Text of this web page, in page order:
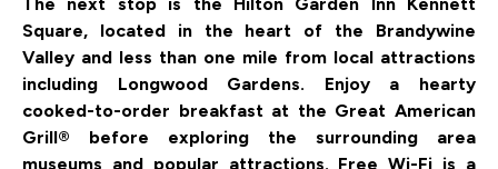
Square, located in the heart of the Brandywine
Valley and less than one mile from local attractions
including Longwood Gardens. Enjoy a hearty
cooked-to-order breakfast at the Great American
Grill® before exploring the surrounding area
museums and popular attractions. Free Wi-Fi is a